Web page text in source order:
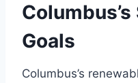
Goals
Columbus’s